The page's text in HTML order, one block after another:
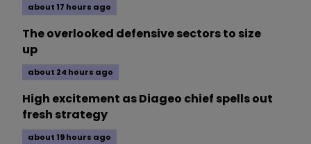
about 17 hours ago
The overlooked defensive sectors to size
up
about 24 hours ago
High excitement as Diageo chief spells out
fresh strategy
about 19 hours ago